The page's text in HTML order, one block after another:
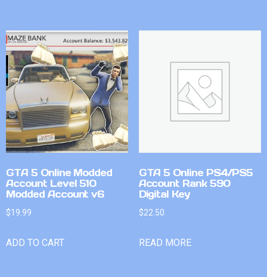
GTA 5 Online Modded
Account Level 510
Modded Account v6
$19.99
ADD TO CART
GTA 5 Online PS4/PS5
Account Rank 590
Digital Key
$22.50
READ MORE